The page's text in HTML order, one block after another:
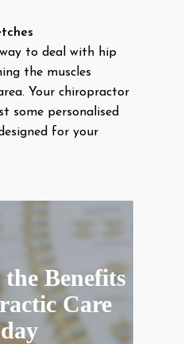
to deal with hip
the muscles
Your chiropractor
some personalised
for your
Benefits
Care